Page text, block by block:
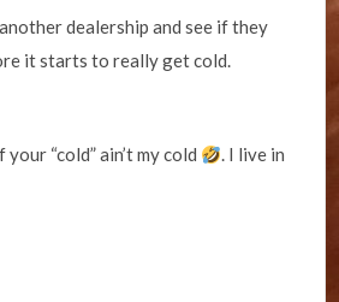
dealership and see if they
it starts to really get cold.
“cold” ain’t my cold
. I live in